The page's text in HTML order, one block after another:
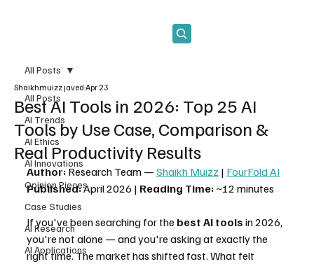
All Posts
AI Trends
AI Ethics
AI Innovations
Opinion Pieces
Case Studies
AI Research
AI Applications
All Posts
Best AI Tools in 2026: Top 25 AI
Tools by Use Case, Comparison &
Real Productivity Results
Shaikhmuizz javed Apr 23
Author: Research Team — Shaikh Muizz | FourFold AI
Published: April 2026 | Reading Time: ~12 minutes
If you've been searching for the best AI tools in 2026,
you're not alone — and you're asking at exactly the
right time. The market has shifted fast. What felt